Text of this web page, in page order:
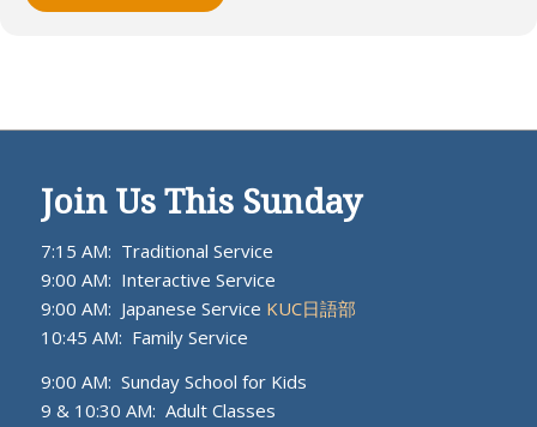
Join Us This Sunday
7:15 AM: Traditional Service
9:00 AM: Interactive Service
9:00 AM: Japanese Service KUC日語部
10:45 AM: Family Service
9:00 AM: Sunday School for Kids
9 & 10:30 AM: Adult Classes